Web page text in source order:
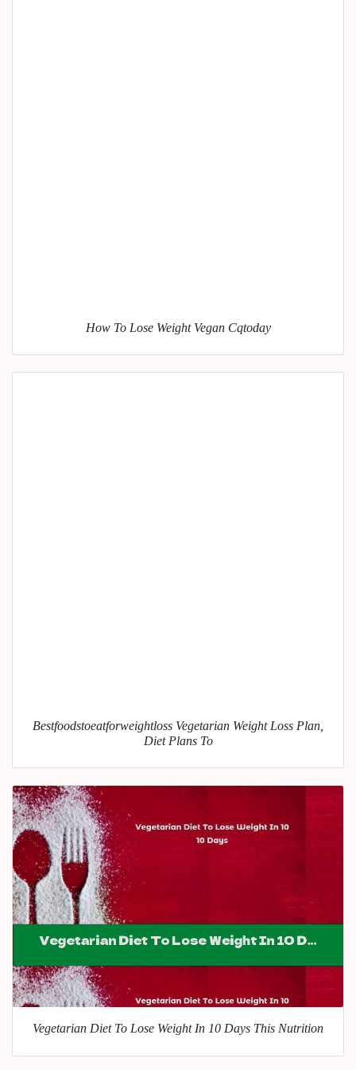
How To Lose Weight Vegan Cqtoday
Bestfoodstoeatforweightloss Vegetarian Weight Loss Plan,
Diet Plans To
Vegetarian Diet To Lose Weight In 10 Days This Nutrition